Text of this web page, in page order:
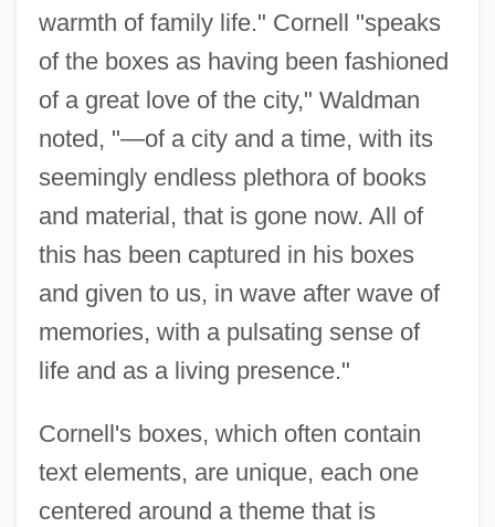
warmth of family life." Cornell "speaks
of the boxes as having been fashioned
of a great love of the city," Waldman
noted, "—of a city and a time, with its
seemingly endless plethora of books
and material, that is gone now. All of
this has been captured in his boxes
and given to us, in wave after wave of
memories, with a pulsating sense of
life and as a living presence."
Cornell's boxes, which often contain
text elements, are unique, each one
centered around a theme that is